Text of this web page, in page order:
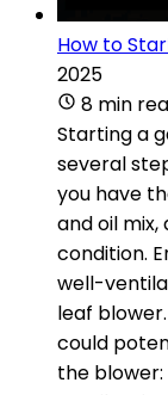
How to
2025
8 min
Starting a
several
you have
and oil
condition.
well-
leaf
could
the